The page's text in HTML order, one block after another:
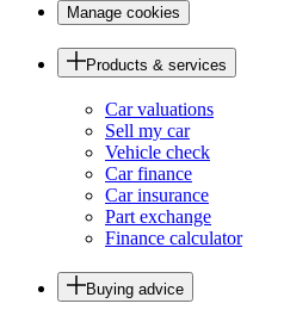
Manage cookies
Products & services
Car valuations
Sell my car
Vehicle check
Car finance
Car insurance
Part exchange
Finance calculator
Buying advice